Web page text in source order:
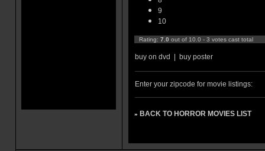
9
10
Rating: 7.0 out of 10.0 - 3 votes cast total
buy on dvd buy poster
Enter your zipcode for movie listings:
» BACK TO HORROR MOVIES LIST